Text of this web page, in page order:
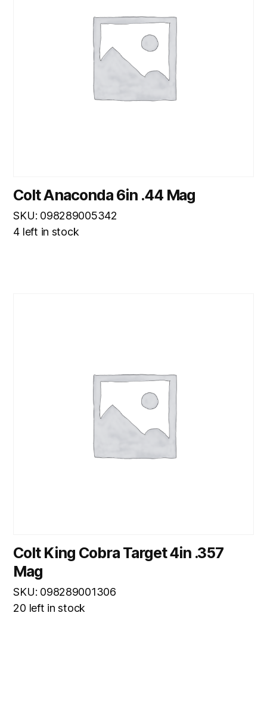
Colt Anaconda 6in .44 Mag
SKU: 098289005342
4 left in stock
Colt King Cobra Target 4in .357
Mag
SKU: 098289001306
20 left in stock